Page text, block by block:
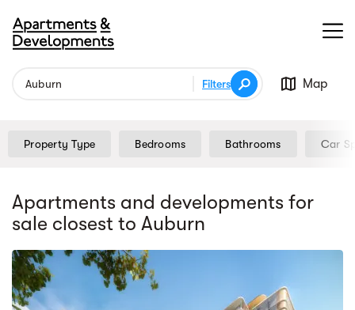
Filters Map
Property Type Bedrooms Bathrooms Car
Apartments and developments for
sale closest to Auburn